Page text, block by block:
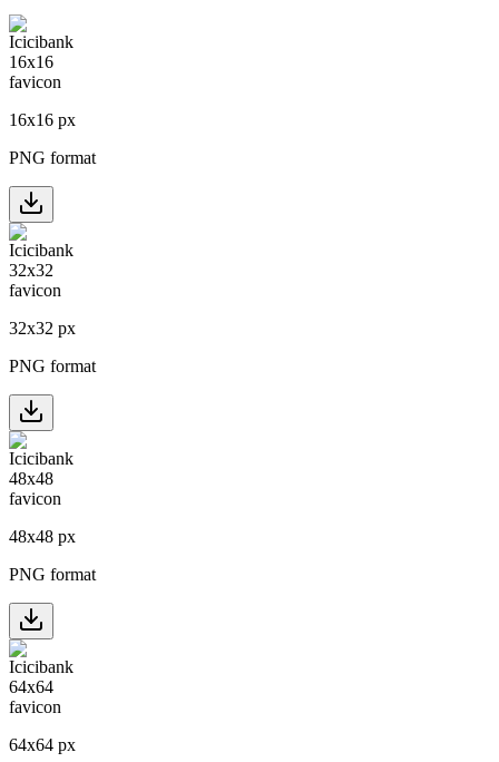
16x16 px
PNG format
32x32 px
PNG format
48x48 px
PNG format
64x64 px